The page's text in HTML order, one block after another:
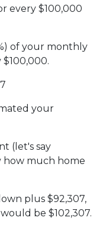
every $100,000
of your monthly
your
(let's say
how much home
plus $92,307,
be $102,307.